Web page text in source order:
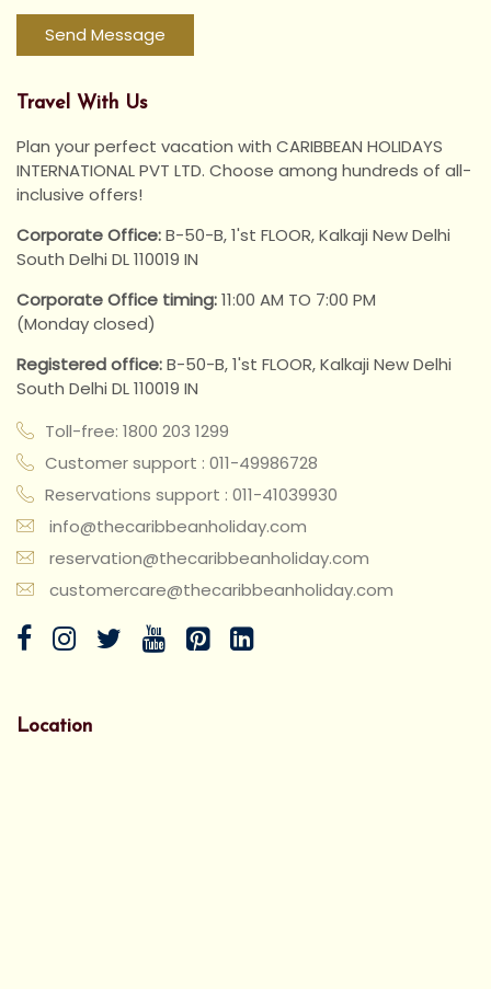
Travel With Us
Plan your perfect vacation with CARIBBEAN HOLIDAYS
INTERNATIONAL PVT LTD. Choose among hundreds of all-
inclusive offers!
Corporate Office:B-50-B, 1'st FLOOR, Kalkaji New Delhi
South Delhi DL 110019 IN
Corporate Office timing:11:00 AM TO 7:00 PM
(Monday closed)
Registered office:B-50-B, 1'st FLOOR, Kalkaji New Delhi
South Delhi DL 110019 IN
Toll-free: 1800 203 1299
Customer support : 011-49986728
Reservations support : 011-41039930
info@thecaribbeanholiday.com
reservation@thecaribbeanholiday.com
customercare@thecaribbeanholiday.com
Location